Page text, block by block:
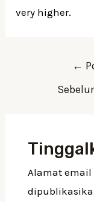
very higher.
←
Alamat